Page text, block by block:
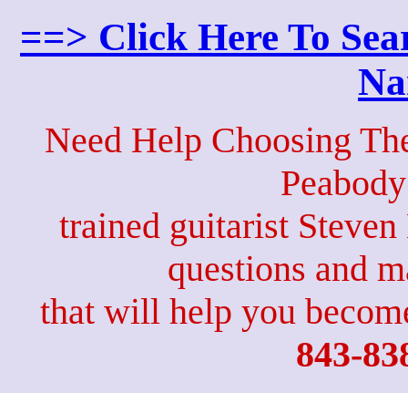
==> Click Here To
Need Help Choosing
trained guitarist
questions and
that will help you
843-